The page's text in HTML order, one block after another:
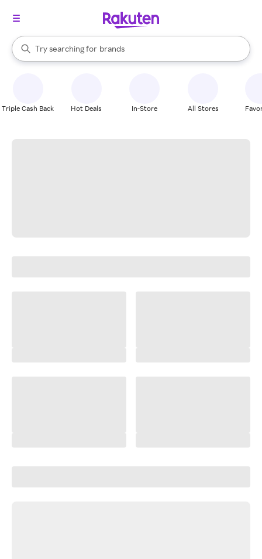
Search Rakuten
Try searching for
stores
brands
groceries
When autocomplete results are available, use the up and down
Triple Cash Back Hot Deals In-Store All Stores